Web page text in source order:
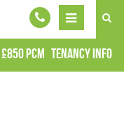
£850 pcm Tenancy Info